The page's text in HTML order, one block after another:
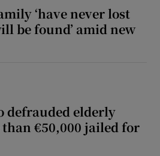
‘have never lost
be found’ amid new
defrauded elderly
€50,000 jailed for